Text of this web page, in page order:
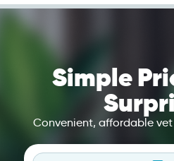
Simple
Convenient, affordable